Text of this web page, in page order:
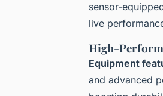
sensor-
live
High-
Equipment
and advanced